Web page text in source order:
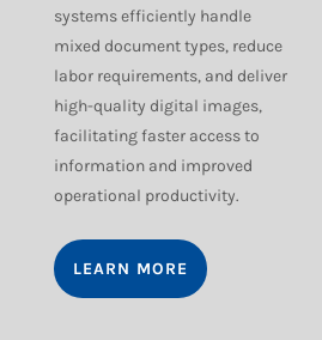
systems efficiently handle
mixed document types, reduce
labor requirements, and deliver
high-quality digital images,
facilitating faster access to
information and improved
operational productivity.
LEARN MORE